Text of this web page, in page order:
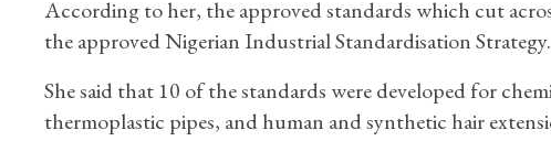
According to her, the approved standards which cut
the approved Nigerian Industrial Standardisation Strategy.
She said that 10 of the standards were developed for
thermoplastic pipes, and human and synthetic hair